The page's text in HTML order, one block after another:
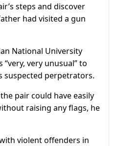
steps and discover
had visited a gun
National University
very unusual” to
suspected perpetrators.
pair could have easily
raising any flags, he
violent offenders in